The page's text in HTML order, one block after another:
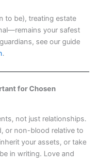
to be), treating estate
your safest
see our guide
.
for Chosen
not just relationships.
or non-blood relative to
your assets, or take
in writing. Love and